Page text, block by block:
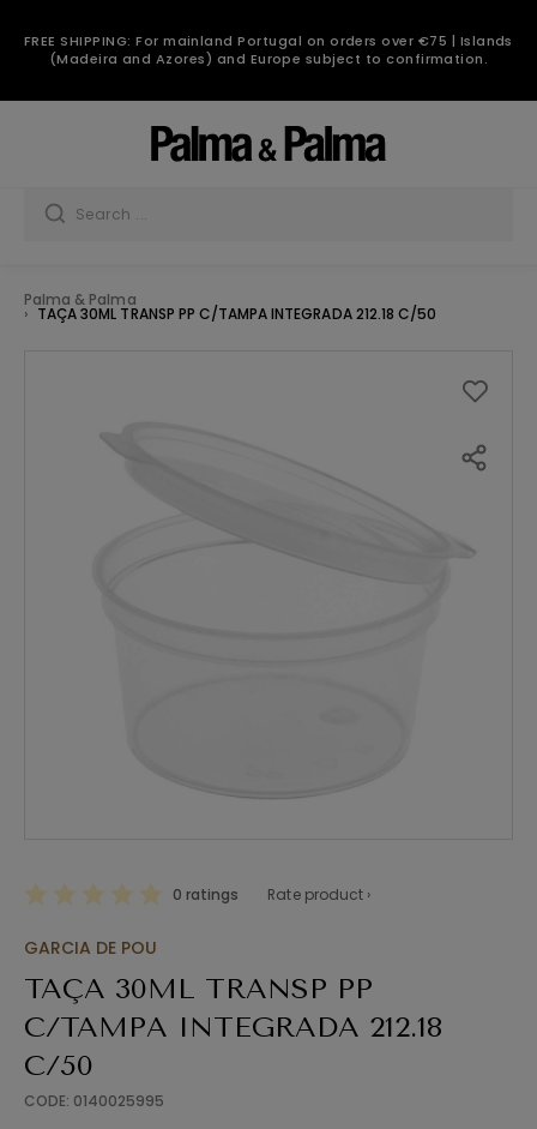
FREE SHIPPING: For mainland Portugal on orders over €75 | Islands
(Madeira and Azores) and Europe subject to confirmation.
Palma & Palma
TAÇA 30ML TRANSP PP C/TAMPA INTEGRADA 212.18 C/50
0 ratings Rate product ›
GARCIA DE POU
TAÇA 30ML TRANSP PP
C/TAMPA INTEGRADA 212.18
C/50
CODE: 0140025995